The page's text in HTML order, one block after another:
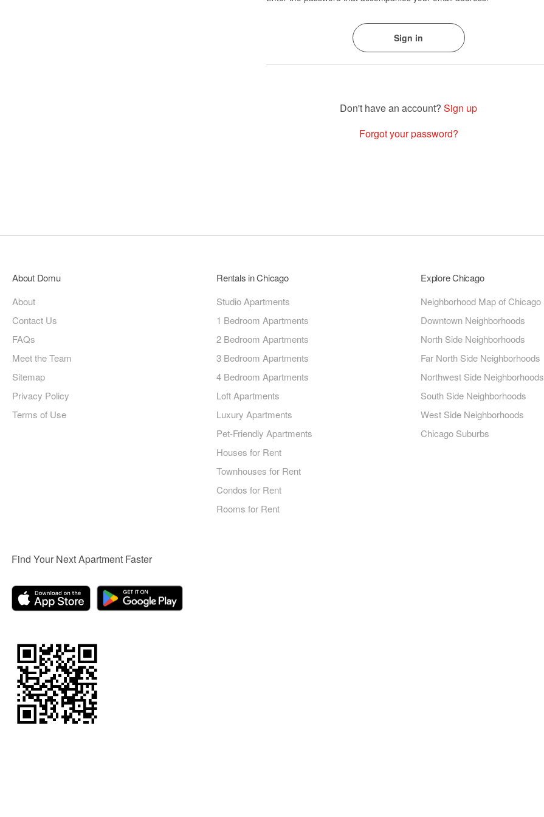
Sign up
Forgot your password?
About Domu
About
Contact Us
FAQs
Meet the Team
Sitemap
Privacy Policy
Terms of Use
Rentals in Chicago
Studio Apartments
1 Bedroom Apartments
2 Bedroom Apartments
3 Bedroom Apartments
4 Bedroom Apartments
Loft Apartments
Luxury Apartments
Pet-Friendly Apartments
Houses for Rent
Townhouses for Rent
Condos for Rent
Rooms for Rent
Explore Chicago
Neighborhood Map of Chicago
Downtown Neighborhoods
North Side Neighborhoods
Far North Side Neighborhoods
Northwest Side Neighborhoods
South Side Neighborhoods
West Side Neighborhoods
Chicago Suburbs
Find Your Next Apartment Faster